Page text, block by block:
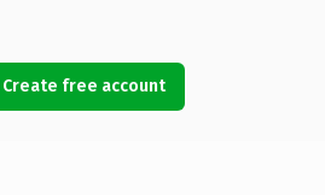
Create free account